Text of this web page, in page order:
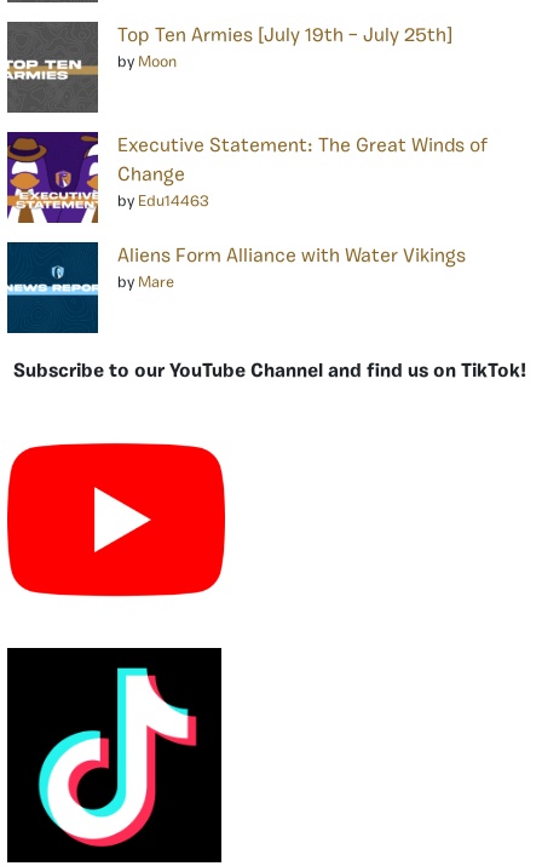
Top Ten Armies [July 19th – July 25th]
by Moon
Executive Statement: The Great Winds of
Change
by Edu14463
Aliens Form Alliance with Water Vikings
by Mare
Subscribe to our YouTube Channel and find us on TikTok!